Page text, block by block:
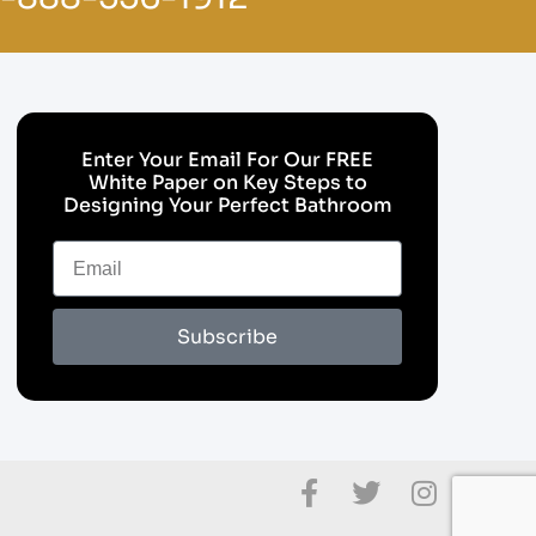
Enter Your Email For Our FREE
White Paper on Key Steps to
Designing Your Perfect Bathroom
Subscribe